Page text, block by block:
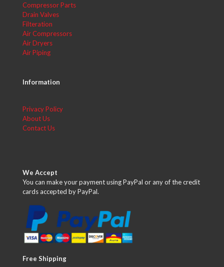
Compressor Parts
Drain Valves
Filteration
Air Compressors
Air Dryers
Air Piping
Information
Privacy Policy
About Us
Contact Us
We Accept
You can make your payment using PayPal or any of the credit
cards accepted by PayPal.
Free Shipping